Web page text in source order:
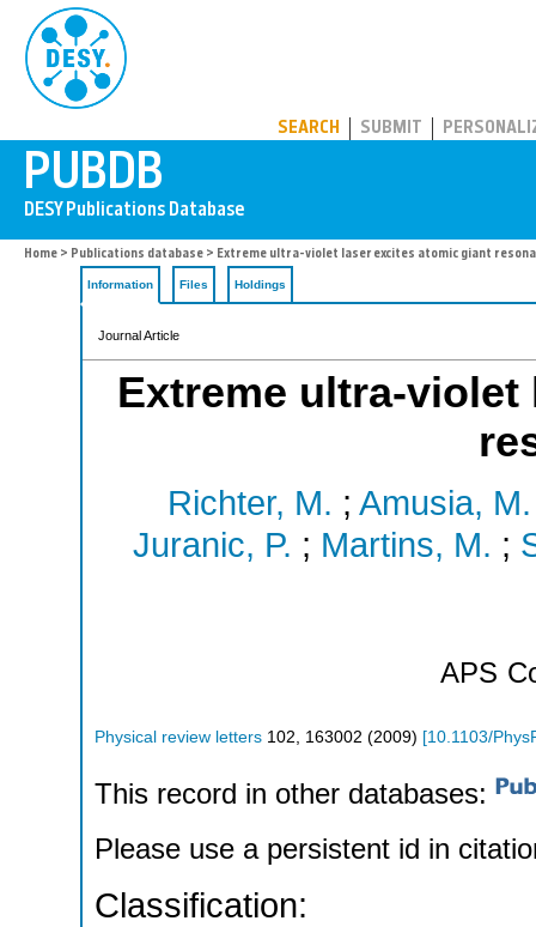
SEARCH SUBMIT
Home > Publications database > Extreme ultra-violet laser excites atomic giant
Information Files Holdings
Journal Article
Extreme ultra-
Richter, M. ; Amusia, M.
Juranic, P. ; Martins, M. ;
APS
Physical review letters 102 163002 (2009) [10.1103/
This record in other databases:
Please use a persistent id in
Classification: